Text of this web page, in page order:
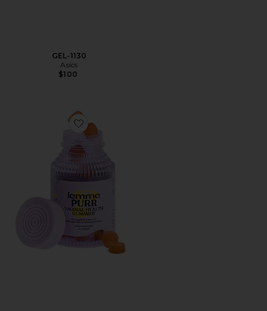
GEL-1130
Asics
$100
Favorite Purr, Vaginal Health Probiotic Gummies